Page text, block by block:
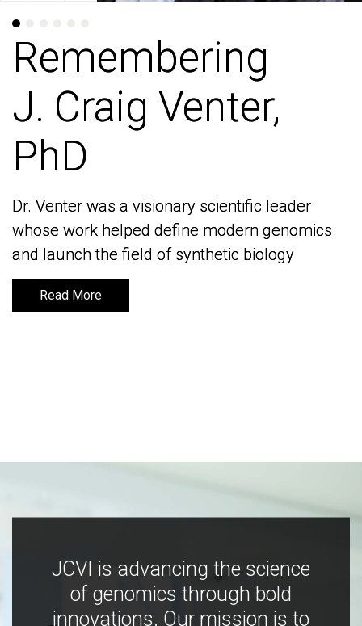
Remembering
J. Craig Venter,
PhD
Dr. Venter was a visionary scientific leader
whose work helped define modern genomics
and launch the field of synthetic biology
Read More
Remembering
J. Craig Venter,
PhD
Dr. Venter was a visionary scientific leader
whose work helped define modern genomics
and launch the field of synthetic biology
Read More
JCVI is advancing the science
of genomics through bold
innovations. Our mission is to